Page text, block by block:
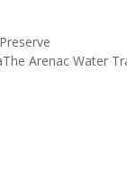
Arenac Water